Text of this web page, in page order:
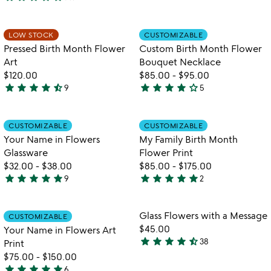
4.9
out
of
5
of
5
Item not in your wishlist
LOW STOCK
Pressed Birth Month Flower
Art
$120.00
4.7
out
of
5
star star star star star_half9
Item not in
CUSTOMIZABLE
Custom Birth Month Flower
Bouquet Necklace
$85.00 - $95.00
4
out
of
5
star star star star star_outline5
Item not in your wishlist
CUSTOMIZABLE
Your Name in Flowers
Glassware
$32.00 - $38.00
5
out
of
5
star star star star star9
Item not in
CUSTOMIZABLE
My Family Birth Month
Flower Print
$85.00 - $175.00
5
out
of
5
star star star star star2
Item not in your wishlist
CUSTOMIZABLE
Your Name in Flowers Art
Print
$75.00 - $150.00
6
favorite_border
Item not in
Glass Flowers with a Message
$45.00
4.6
star star star star star_half38